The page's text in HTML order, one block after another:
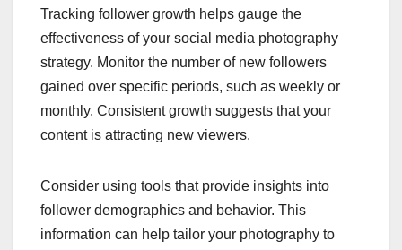
Tracking follower growth helps gauge the
effectiveness of your social media photography
strategy. Monitor the number of new followers
gained over specific periods, such as weekly or
monthly. Consistent growth suggests that your
content is attracting new viewers.
Consider using tools that provide insights into
follower demographics and behavior. This
information can help tailor your photography to